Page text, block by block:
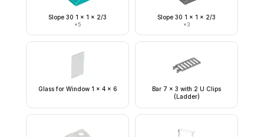
Slope 30 1 x 1 x 2/3
×5
Slope 30 1 x 1 x 2/3
×3
Glass for Window 1 x 4 x 6
Bar 7 x 3 with 2 U Clips
(Ladder)